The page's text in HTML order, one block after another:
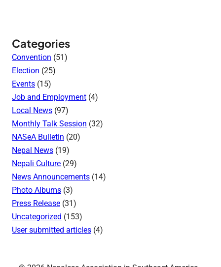
Categories
Convention (51)
Election (25)
Events (15)
Job and Employment (4)
Local News (97)
Monthly Talk Session (32)
NASeA Bulletin (20)
Nepal News (19)
Nepali Culture (29)
News Announcements (14)
Photo Albums (3)
Press Release (31)
Uncategorized (153)
User submitted articles (4)